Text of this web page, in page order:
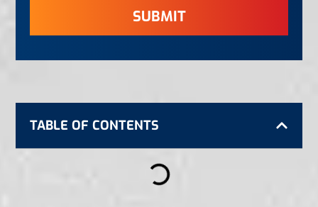
SUBMIT
TABLE OF CONTENTS